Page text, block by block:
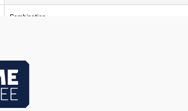
Combination
Chrome Vanadium Steel (Cr-V)
3/8"